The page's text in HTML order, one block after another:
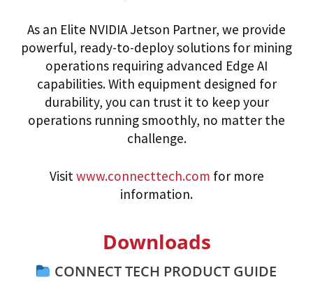
As an Elite NVIDIA Jetson Partner, we provide
powerful, ready-to-deploy solutions for mining
operations requiring advanced Edge AI
capabilities. With equipment designed for
durability, you can trust it to keep your
operations running smoothly, no matter the
challenge.
Visitwww.connecttech.com for more
information.
Downloads
CONNECT TECH PRODUCT GUIDE